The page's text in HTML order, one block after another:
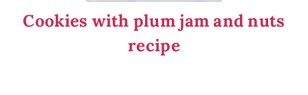
Cookies with plum jam and nuts
recipe